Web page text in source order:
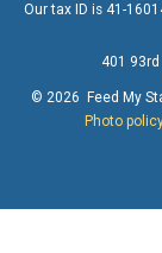
Our tax ID is 41-
401 93rd
© 2026 Feed My
Photo